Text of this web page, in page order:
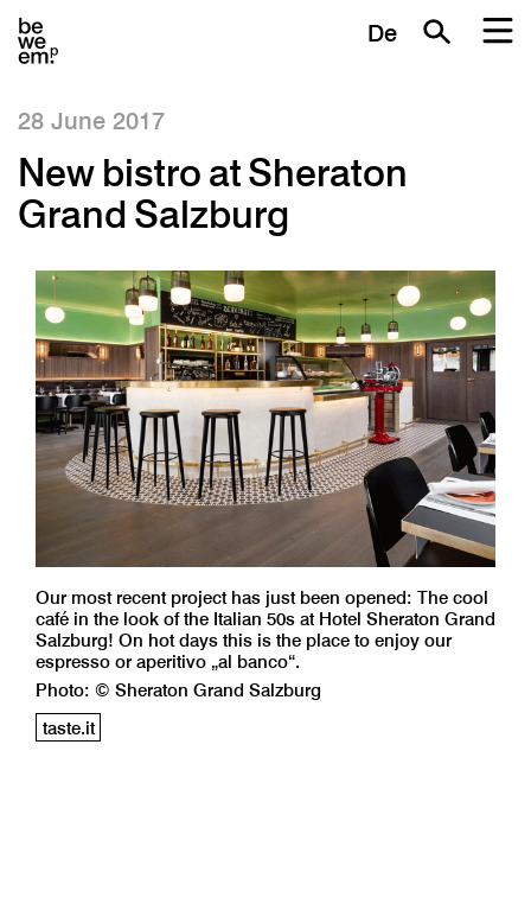
De
28 June 2017
New bistro at Sheraton
Grand Salzburg
Our most recent project has just been opened: The cool
café in the look of the Italian 50s at Hotel Sheraton Grand
Salzburg! On hot days this is the place to enjoy our
espresso or aperitivo „al banco“.
Photo: © Sheraton Grand Salzburg
taste.it